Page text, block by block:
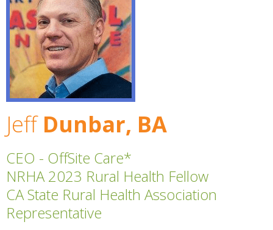
JeffDunbar, BA
CEO - OffSite Care*
NRHA 2023 Rural Health Fellow
CA State Rural Health Association
Representative